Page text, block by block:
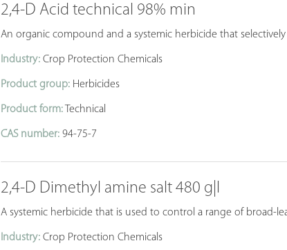
2,4-D Acid technical 98% min
An organic compound and a systemic herbicide that
Industry: Crop Protection Chemicals
Product group: Herbicides
Product form: Technical
CAS number: 94-75-7
2,4-D Dimethyl amine salt 480 g|l
A systemic herbicide that is used to control a range of broad-
Industry: Crop Protection Chemicals